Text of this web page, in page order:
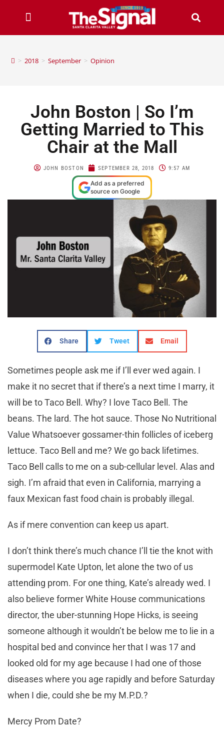
> 2018 > September > Opinion
John Boston | So I’m
Getting Married to This
Chair at the Mall
JOHN BOSTON SEPTEMBER 28, 2018 9:57 AM
Add as a preferred
source on Google
Share Tweet Email
Sometimes people ask me if I’ll ever wed again. I
make it no secret that if there’s a next time I marry, it
will be to Taco Bell. Why? I love Taco Bell. The
beans. The lard. The hot sauce. Those No Nutritional
Value Whatsoever gossamer-thin follicles of iceberg
lettuce. Taco Bell and me? We go back lifetimes.
Taco Bell calls to me on a sub-cellular level. Alas and
sigh. I’m afraid that even in California, marrying a
faux Mexican fast food chain is probably illegal.
As if mere convention can keep us apart.
I don’t think there’s much chance I’ll tie the knot with
supermodel Kate Upton, let alone the two of us
attending prom. For one thing, Kate’s already wed. I
also believe former White House communications
director, the uber-stunning Hope Hicks, is seeing
someone although it wouldn’t be below me to lie in a
hospital bed and convince her that I was 17 and
looked old for my age because I had one of those
diseases where you age rapidly and before Saturday
when I die, could she be my M.P.D.?
Mercy Prom Date?